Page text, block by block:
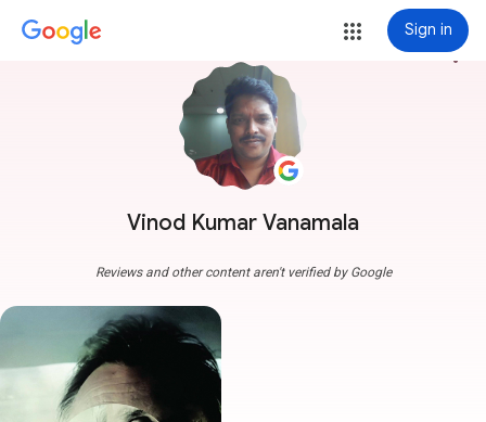
Sign in
Vinod Kumar Vanamala
more_vert
Reviews and other content aren't verified by Google